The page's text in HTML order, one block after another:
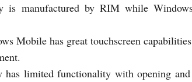
is manufactured by RIM while
Mobile has great touchscreen
has limited functionality with opening